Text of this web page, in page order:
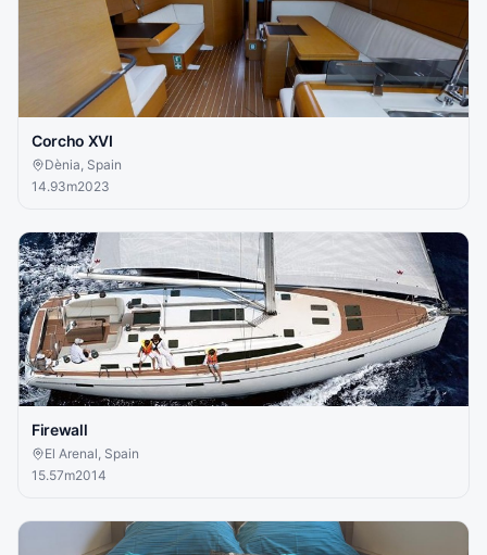
Corcho XVI
Dènia, Spain
14.93m2023
Firewall
El Arenal, Spain
15.57m2014